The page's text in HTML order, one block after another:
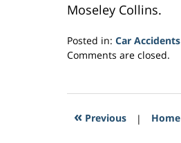
Moseley Collins.
Posted in: Car Accidents
Updated:
2017
7:35
Comments are closed.
« Previous | Home